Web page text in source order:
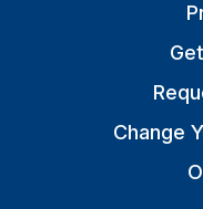
Change